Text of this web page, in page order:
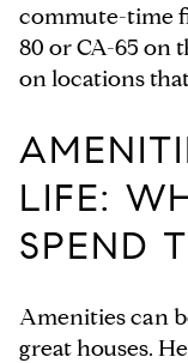
commute-time
80 or CA-65 on
on locations
LIFE:
SPEND
Amenities can
great houses.